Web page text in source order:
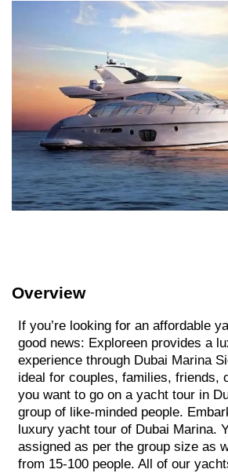
Overview
If you’re looking for an affordable
good news: Exploreen provides a
experience through Dubai Marina
ideal for couples, families, friends,
you want to go on a yacht tour in
group of like-minded people.
luxury yacht tour of Dubai Marina.
assigned as per the group size as
from 15-100 people. All of our